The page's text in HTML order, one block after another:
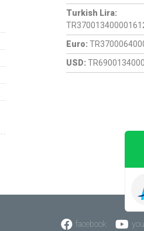
Turkish Lira:
Euro:
USD:
facebook